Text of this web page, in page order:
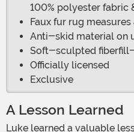
100% polyester fabric
Faux fur rug
Anti-skid material on
Soft-sculpted
Officially licensed
Exclusive
A Lesson Learned
Luke learned a valuable lesson. It was during the first